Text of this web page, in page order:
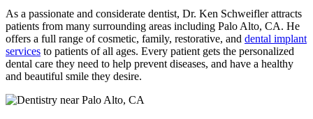
As a passionate and considerate dentist, Dr. Ken Schweifler attracts
patients from many surrounding areas including Palo Alto, CA. He
offers a full range of cosmetic, family, restorative, and dental implant
services to patients of all ages. Every patient gets the personalized
dental care they need to help prevent diseases, and have a healthy
and beautiful smile they desire.